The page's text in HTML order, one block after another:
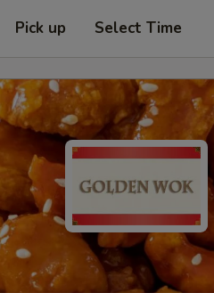
Pick up Select Time